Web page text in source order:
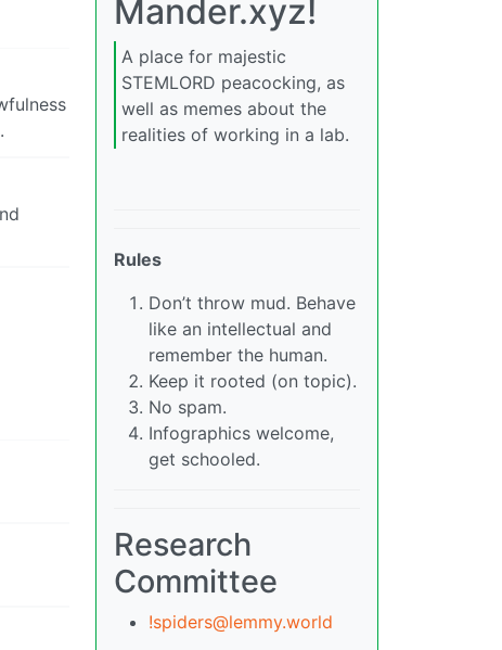
Mander.xyz!
A place for majestic
STEMLORD peacocking, as
well as memes about the
realities of working in a lab.
Rules
Don’t throw mud. Behave
like an intellectual and
remember the human.
Keep it rooted (on topic).
No spam.
Infographics welcome,
get schooled.
Research
Committee
!spiders@lemmy.world